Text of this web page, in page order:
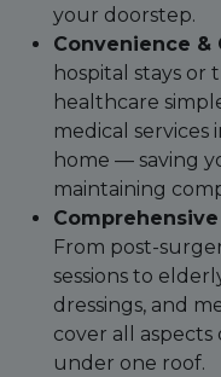
your doorstep.
Convenience &
hospital stays or
healthcare
medical
home — saving
maintaining
From post-
sessions to
dressings, and
cover all
under one roof.